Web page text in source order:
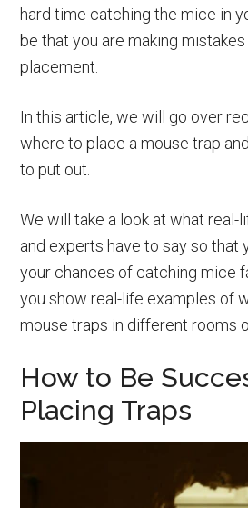
hard time catching the mice in
be that you are making
placement.
In this article, we will go over
where to place a mouse trap
to put out.
We will take a look at what
and experts have to say so that
your chances of catching mice
you show real-life examples of
mouse traps in different rooms
How to Be
Placing Traps